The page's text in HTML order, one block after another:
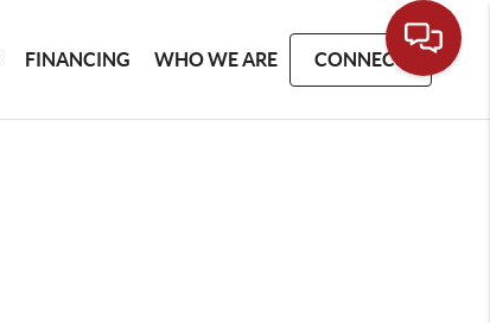
FINANCING WHO WE ARE CONNECT